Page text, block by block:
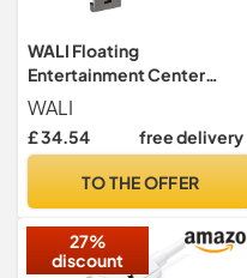
WALI Floating
Entertainment Center
Shelves (CS202B), 2-Tier,
Black
WALI
£ 34.54 free delivery
TO THE OFFER
27%
discount